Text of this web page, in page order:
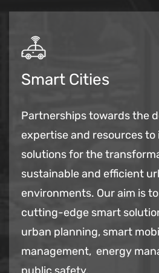
Smart Cities
Partnerships towards the
expertise and resources
solutions for the
sustainable and efficient
environments. Our aim is
cutting-edge smart
urban planning, smart
management, energy